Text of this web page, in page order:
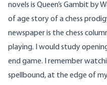
novels is Queen’s Gambit by
of age story of a chess
newspaper is the chess
playing. I would study
end game. I remember
spellbound, at the edge of